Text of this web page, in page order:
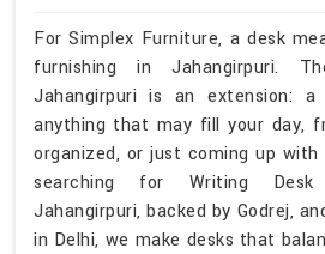
For Simplex Furniture, a desk
furnishing in Jahangirpuri.
Jahangirpuri is an extension:
anything that may fill your day,
organized, or just coming up
searching for Writing Desk
Jahangirpuri, backed by Godrej,
in Delhi, we make desks that